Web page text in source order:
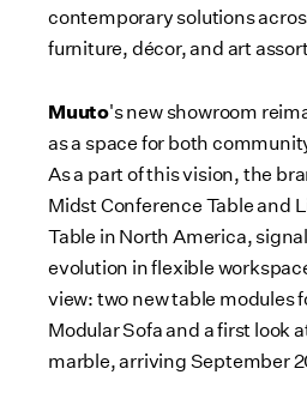
contemporary solutions
furniture, décor, and art
Muuto's new showroom
as a space for both
As a part of this vision, the
Midst Conference Table and
Table in North America,
evolution in flexible
view: two new table modules
Modular Sofa and a first look
marble, arriving September